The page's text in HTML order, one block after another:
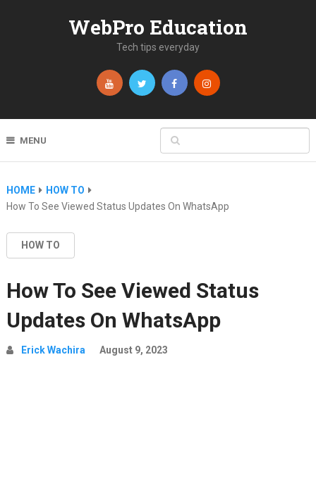
WebPro Education
Tech tips everyday
MENU
HOME
HOW TO
How To See Viewed Status Updates On WhatsApp
HOW TO
How To See Viewed Status
Updates On WhatsApp
Erick Wachira August 9, 2023